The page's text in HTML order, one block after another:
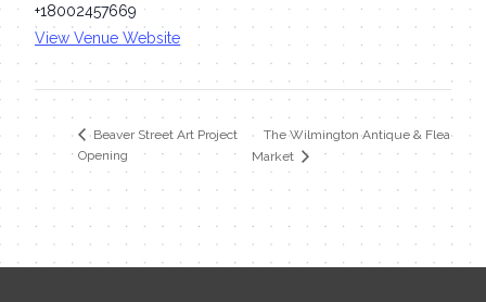
+18002457669
View Venue Website
Beaver Street Art Project
Opening
The Wilmington Antique & Flea
Market